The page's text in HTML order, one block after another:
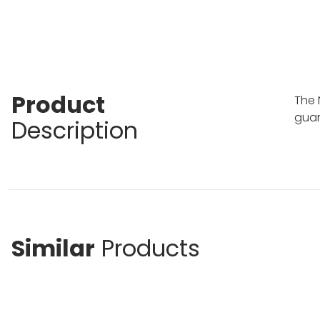
Product
Description
The
Similar Products